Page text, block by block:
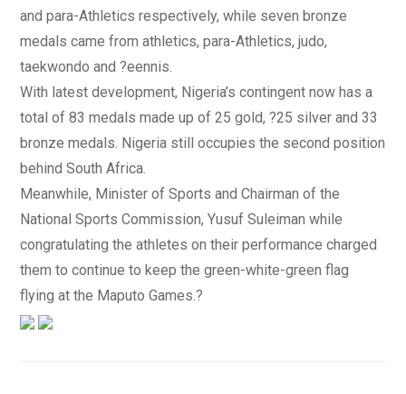
and para-Athletics respectively, while seven bronze
medals came from athletics, para-Athletics, judo,
taekwondo and ?eennis.
With latest development, Nigeria’s contingent now has a
total of 83 medals made up of 25 gold, ?25 silver and 33
bronze medals. Nigeria still occupies the second position
behind South Africa.
Meanwhile, Minister of Sports and Chairman of the
National Sports Commission, Yusuf Suleiman while
congratulating the athletes on their performance charged
them to continue to keep the green-white-green flag
flying at the Maputo Games.?